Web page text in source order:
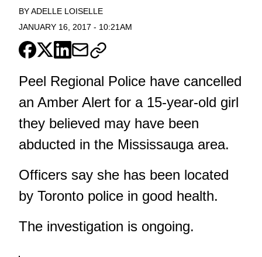
BYADELLE LOISELLE
JANUARY 16, 2017 - 10:21AM
Peel Regional Police have cancelled
an Amber Alert for a 15-year-old girl
they believed may have been
abducted in the Mississauga area.
Officers say she has been located
by Toronto police in good health.
The investigation is ongoing.